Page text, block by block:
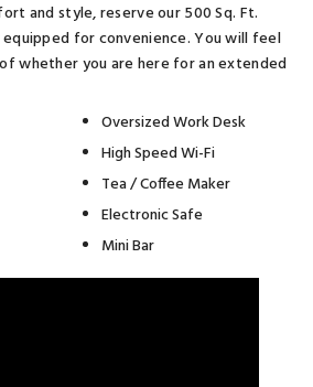
and style, reserve our 500 Sq. Ft.
for convenience. You will feel
whether you are here for an extended
Oversized Work Desk
High Speed Wi-Fi
Tea / Coffee Maker
Electronic Safe
Mini Bar